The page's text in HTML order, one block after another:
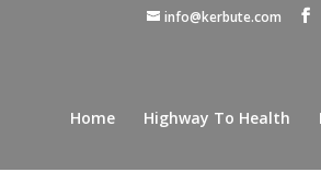
info@kerbute.com
Home Highway To Health